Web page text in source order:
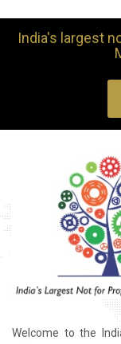
India's largest
Welcome to the